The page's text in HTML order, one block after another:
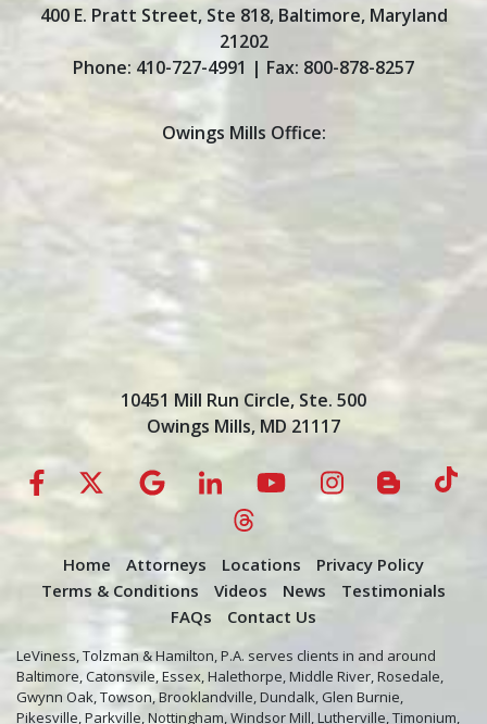
400 E. Pratt Street, Ste 818, Baltimore, Maryland
21202
Phone: 410-727-4991 | Fax: 800-878-8257
Owings Mills Office:
10451 Mill Run Circle, Ste. 500
Owings Mills, MD 21117
Home Attorneys Locations
Privacy Policy
Terms & Conditions
Videos News
Testimonials
FAQs
Contact Us
LeViness, Tolzman & Hamilton, P.A. serves clients in and around
Baltimore, Catonsvile, Essex, Halethorpe, Middle River, Rosedale,
Gwynn Oak, Towson, Brooklandville, Dundalk, Glen Burnie,
Pikesville, Parkville, Nottingham, Windsor Mill, Lutherville, Timonium,